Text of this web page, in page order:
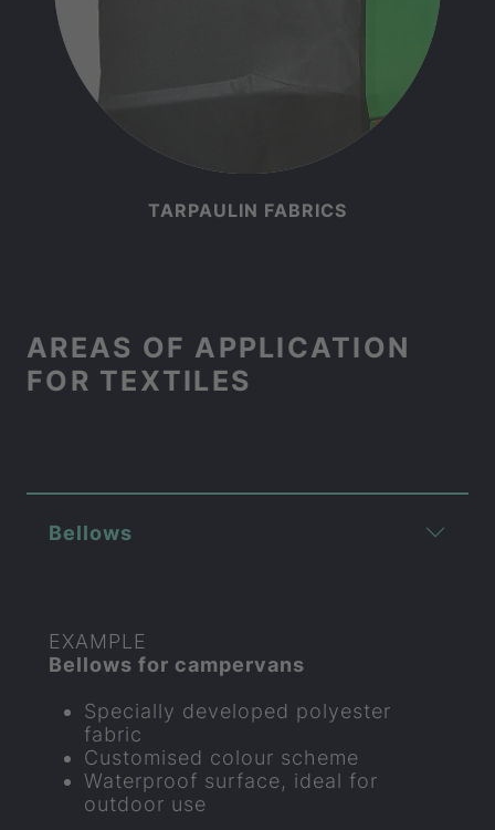
TARPAULIN FABRICS
AREAS OF APPLICATION
FOR TEXTILES
Bellows
EXAMPLE
Bellows for campervans
Specially developed polyester
fabric
Customised colour scheme
Waterproof surface, ideal for
outdoor use